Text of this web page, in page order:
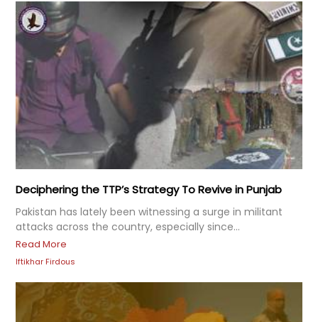
Deciphering the TTP’s Strategy To Revive in Punjab
Pakistan has lately been witnessing a surge in militant
attacks across the country, especially since...
Read More
Iftikhar Firdous